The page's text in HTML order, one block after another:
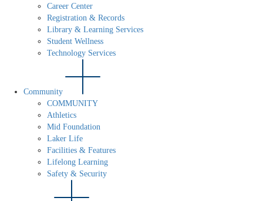
Career Center
Registration & Records
Library & Learning Services
Student Wellness
Technology Services
Community
COMMUNITY
Athletics
Mid Foundation
Laker Life
Facilities & Features
Lifelong Learning
Safety & Security